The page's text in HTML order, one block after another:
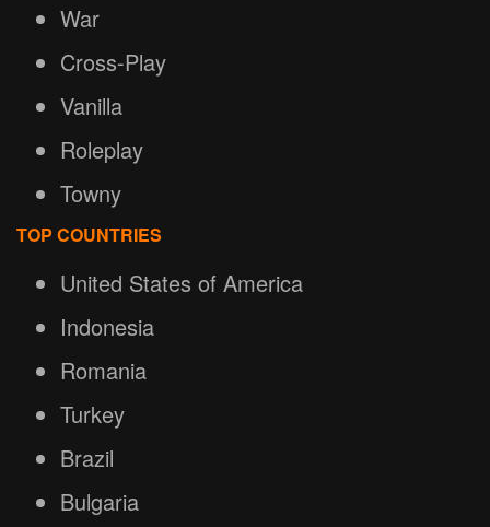
War
Cross-Play
Vanilla
Roleplay
Towny
TOP COUNTRIES
United States of America
Indonesia
Romania
Turkey
Brazil
Bulgaria